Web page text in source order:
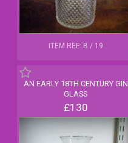
ITEM REF: B / 19
AN EARLY 18TH CENTURY GIN
GLASS
£130